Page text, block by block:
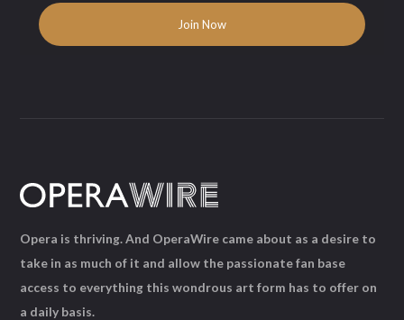
Opera is thriving. And OperaWire came about as a desire to
take in as much of it and allow the passionate fan base
access to everything this wondrous art form has to offer on
a daily basis.